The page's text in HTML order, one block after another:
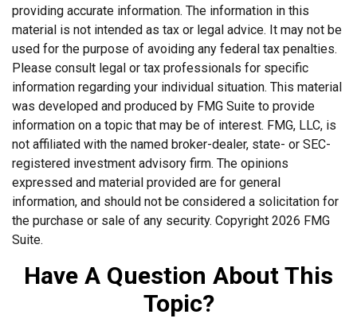
providing accurate information. The information in this
material is not intended as tax or legal advice. It may not be
used for the purpose of avoiding any federal tax penalties.
Please consult legal or tax professionals for specific
information regarding your individual situation. This material
was developed and produced by FMG Suite to provide
information on a topic that may be of interest. FMG, LLC, is
not affiliated with the named broker-dealer, state- or SEC-
registered investment advisory firm. The opinions
expressed and material provided are for general
information, and should not be considered a solicitation for
the purchase or sale of any security. Copyright 2026 FMG
Suite.
Have A Question About This
Topic?